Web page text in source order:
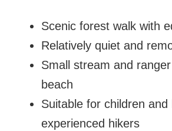
Scenic forest walk with
Relatively quiet and
Small stream and
beach
Suitable for children and
experienced hikers